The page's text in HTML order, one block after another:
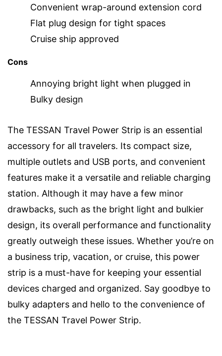
Convenient wrap-around extension cord
Flat plug design for tight spaces
Cruise ship approved
Cons
Annoying bright light when plugged in
Bulky design
The TESSAN Travel Power Strip is an essential
accessory for all travelers. Its compact size,
multiple outlets and USB ports, and convenient
features make it a versatile and reliable charging
station. Although it may have a few minor
drawbacks, such as the bright light and bulkier
design, its overall performance and functionality
greatly outweigh these issues. Whether you’re on
a business trip, vacation, or cruise, this power
strip is a must-have for keeping your essential
devices charged and organized. Say goodbye to
bulky adapters and hello to the convenience of
the TESSAN Travel Power Strip.